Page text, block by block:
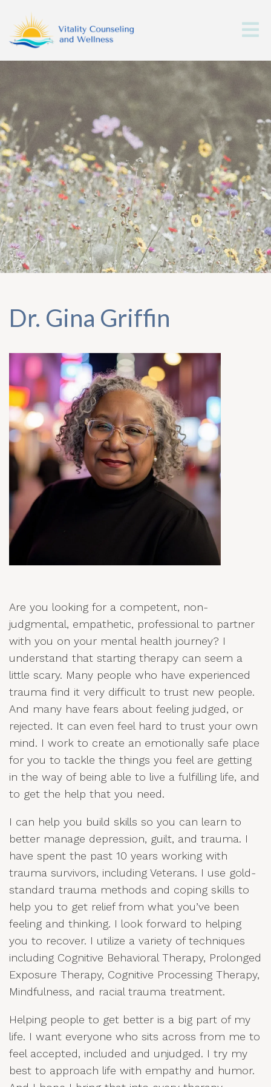
Dr. Gina Griffin
Are you looking for a competent, non-
judgmental, empathetic, professional to partner
with you on your mental health journey? I
understand that starting therapy can seem a
little scary. Many people who have experienced
trauma find it very difficult to trust new people.
And many have fears about feeling judged, or
rejected. It can even feel hard to trust your own
mind. I work to create an emotionally safe place
for you to tackle the things you feel are getting
in the way of being able to live a fulfilling life, and
to get the help that you need.
I can help you build skills so you can learn to
better manage depression, guilt, and trauma. I
have spent the past 10 years working with
trauma survivors, including Veterans. I use gold-
standard trauma methods and coping skills to
help you to get relief from what you’ve been
feeling and thinking. I look forward to helping
you to recover. I utilize a variety of techniques
including Cognitive Behavioral Therapy, Prolonged
Exposure Therapy, Cognitive Processing Therapy,
Mindfulness, and racial trauma treatment.
Helping people to get better is a big part of my
life. I want everyone who sits across from me to
feel accepted, included and unjudged. I try my
best to approach life with empathy and humor.